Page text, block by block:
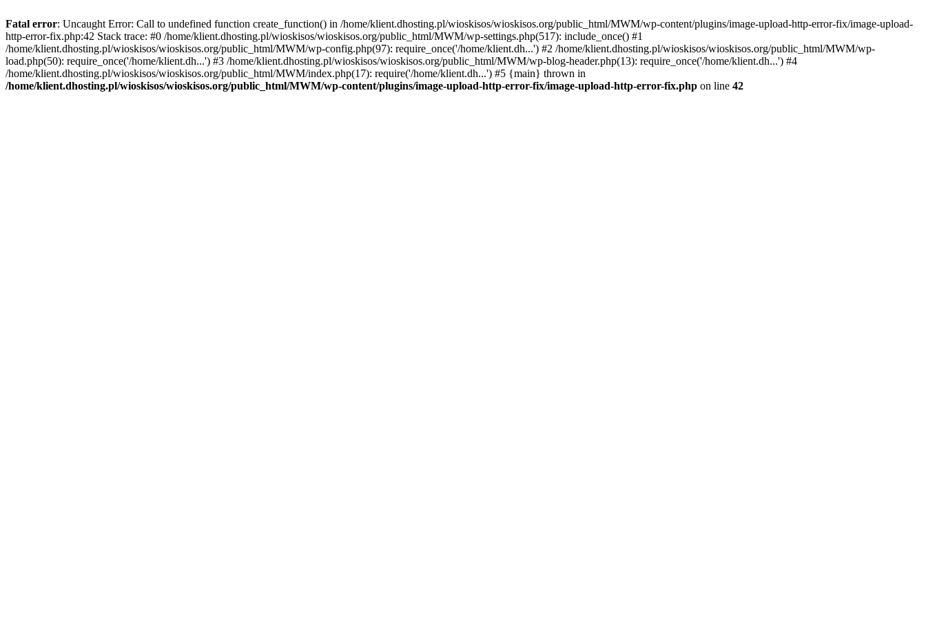
Fatal error: Uncaught Error: Call to undefined function create_function() in /home/klient.dhosting.pl/wioskisos/wioskisos.org/public_html/MWM/wp-content/plugins/image-upload-http-error-fix/image-upload-
http-error-fix.php:42 Stack trace: #0 /home/klient.dhosting.pl/wioskisos/wioskisos.org/public_html/MWM/wp-settings.php(517): include_once() #1
/home/klient.dhosting.pl/wioskisos/wioskisos.org/public_html/MWM/wp-config.php(97): require_once('/home/klient.dh...') #2 /home/klient.dhosting.pl/wioskisos/wioskisos.org/public_html/MWM/wp-
load.php(50): require_once('/home/klient.dh...') #3 /home/klient.dhosting.pl/wioskisos/wioskisos.org/public_html/MWM/wp-blog-header.php(13): require_once('/home/klient.dh...') #4
/home/klient.dhosting.pl/wioskisos/wioskisos.org/public_html/MWM/index.php(17): require('/home/klient.dh...') #5 {main} thrown in
/home/klient.dhosting.pl/wioskisos/wioskisos.org/public_html/MWM/wp-content/plugins/image-upload-http-error-fix/image-upload-http-error-fix.php on line 42